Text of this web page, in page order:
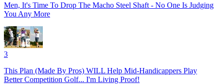
Men, It's Time To Drop The Macho Steel Shaft - No One Is Judging
You Any More
3
This Plan (Made By Pros) WILL Help Mid-Handicappers Play
Better Competition Golf... I'm Living Proof!